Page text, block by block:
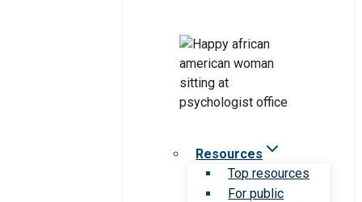
Resources
Top resources
For public